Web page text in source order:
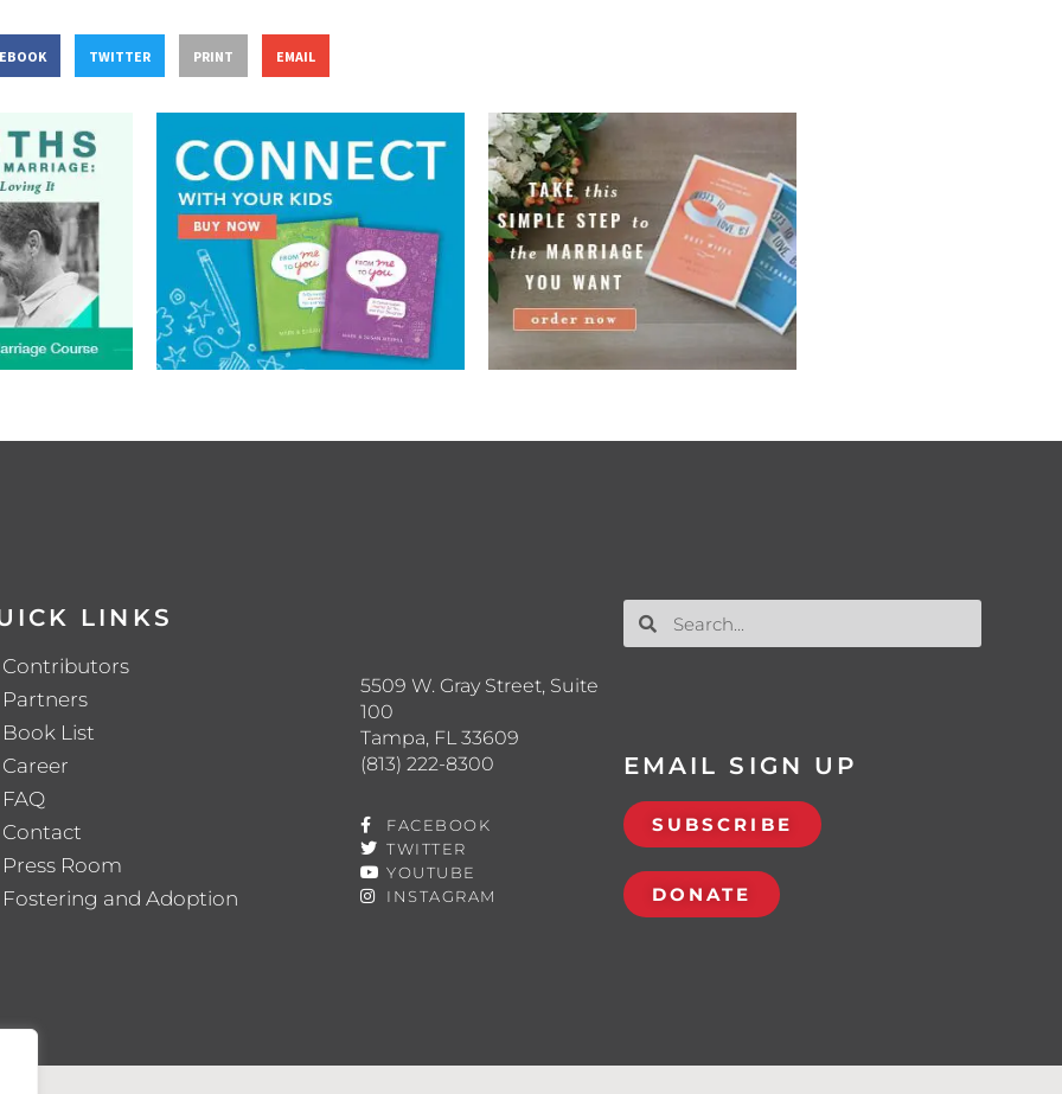
TWITTER PRINT EMAIL
LINKS
Contributors
Partners
Book List
Career
FAQ
Contact
Press Room
Fostering and Adoption
5509 W. Gray Street, Suite
100
Tampa, FL 33609
(813) 222-8300
FACEBOOK
TWITTER
YOUTUBE
INSTAGRAM
EMAIL SIGN UP
SUBSCRIBE
DONATE